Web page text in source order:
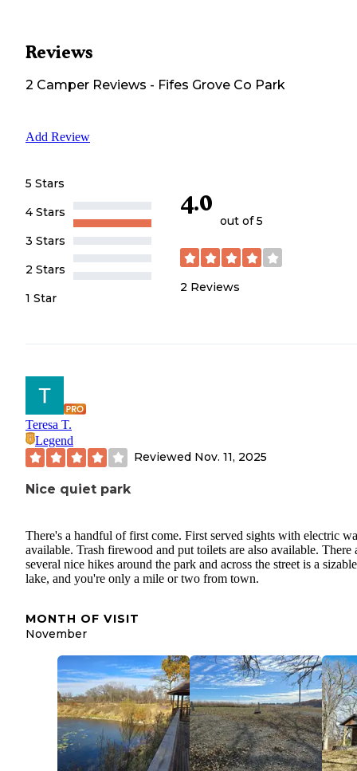
Reviews
2 Camper Reviews - Fifes Grove Co Park
Add Review
5 Stars
4 Stars
3 Stars
2 Stars
1 Star
4.0
out of 5
2 Reviews
Teresa T.
Legend
Reviewed Nov. 11, 2025
Nice quiet park
There's a handful of first come. First served sights with electric
available. Trash firewood and put toilets are also available. There
several nice hikes around the park and across the street is a sizable
lake, and you're only a mile or two from town.
MONTH OF VISIT
November